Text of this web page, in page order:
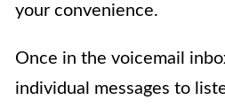
your convenience.
Once in the voicemail
individual messages to